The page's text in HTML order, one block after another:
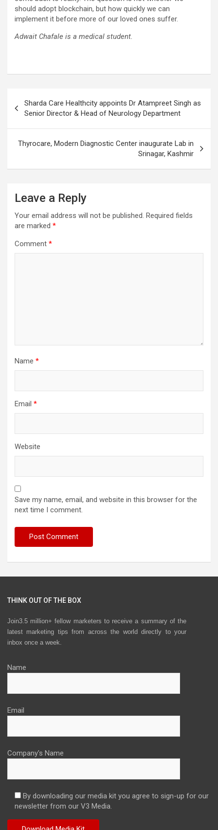
should adopt blockchain, but how quickly we can
implement it before more of our loved ones suffer.
Adwait Chafale is a medical student.
navigation
Sharda Care Healthcity appoints Dr Atampreet Singh as
Senior Director & Head of Neurology Department
Thyrocare, Modern Diagnostic Center inaugurate Lab in
Srinagar, Kashmir
Leave a Reply
Your email address will not be published. Required fields
are marked *
Comment *
Name *
Email *
Website
Save my name, email, and website in this browser for the
next time I comment.
THINK OUT OF THE BOX
Join3.5 million+ fellow marketers to receive a summary of the
latest marketing tips from across the world directly to your
inbox once a week.
Name
Email
Company's Name
By downloading our media kit you agree to sign-up for our
newsletter from our V3 Media.